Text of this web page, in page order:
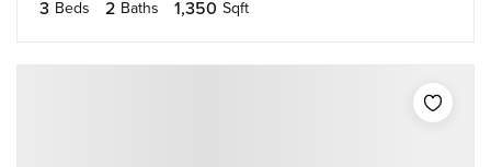
3 Beds 2 Baths 1,350 Sqft